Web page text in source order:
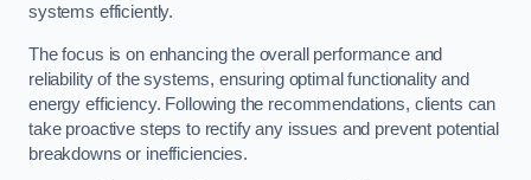
systems efficiently.
The focus is on enhancing the overall performance and
reliability of the systems, ensuring optimal functionality and
energy efficiency. Following the recommendations, clients can
take proactive steps to rectify any issues and prevent potential
breakdowns or inefficiencies.